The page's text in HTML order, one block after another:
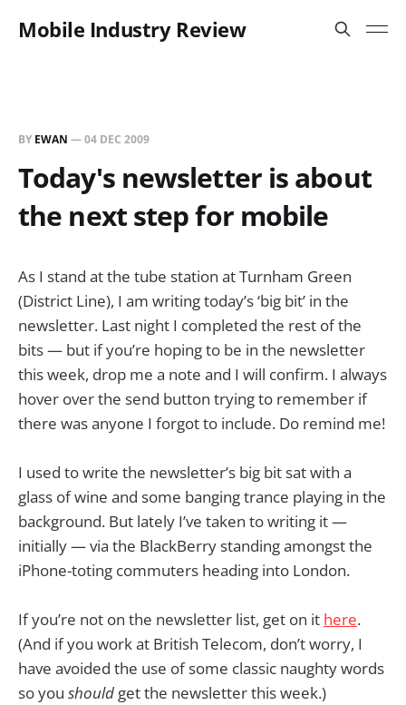
Mobile Industry Review
BY EWAN —04 DEC 2009
Today's newsletter is about
the next step for mobile
As I stand at the tube station at Turnham Green
(District Line), I am writing today’s ‘big bit’ in the
newsletter. Last night I completed the rest of the
bits — but if you’re hoping to be in the newsletter
this week, drop me a note and I will confirm. I always
hover over the send button trying to remember if
there was anyone I forgot to include. Do remind me!
I used to write the newsletter’s big bit sat with a
glass of wine and some banging trance playing in the
background. But lately I’ve taken to writing it —
initially — via the BlackBerry standing amongst the
iPhone-toting commuters heading into London.
If you’re not on the newsletter list, get on it here.
(And if you work at British Telecom, don’t worry, I
have avoided the use of some classic naughty words
so you should get the newsletter this week.)